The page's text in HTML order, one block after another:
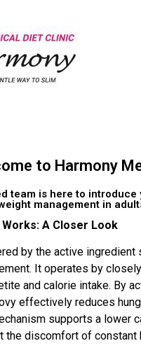
to Harmony
team is here to
management in
Works: A Closer Look
by the active
It operates by
and calorie intake. By
effectively reduces
supports a lower
the discomfort of constant